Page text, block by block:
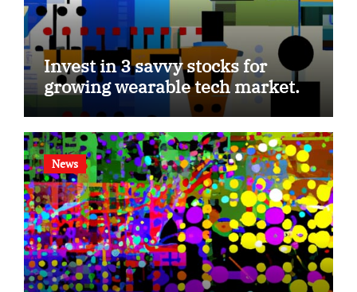
Invest in 3 savvy stocks for
growing wearable tech market.
News